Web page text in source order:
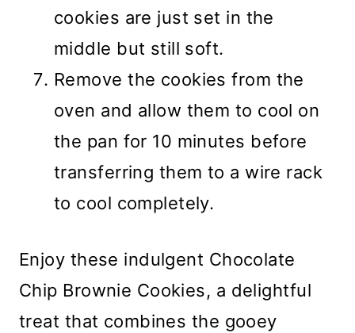
cookies are just set in the
middle but still soft.
Remove the cookies from the
oven and allow them to cool on
the pan for 10 minutes before
transferring them to a wire rack
to cool completely.
Enjoy these indulgent Chocolate
Chip Brownie Cookies, a delightful
treat that combines the gooey